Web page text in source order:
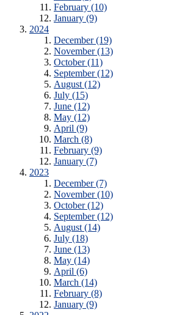
February (10)
January (9)
2024
December (19)
November (13)
October (11)
September (12)
August (12)
July (15)
June (12)
May (12)
April (9)
March (8)
February (9)
January (7)
2023
December (7)
November (10)
October (12)
September (12)
August (14)
July (18)
June (13)
May (14)
April (6)
March (14)
February (8)
January (9)